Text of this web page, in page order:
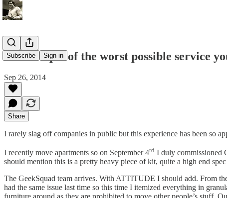
Subscribe Sign in
An example of the worst possible service
Sep 26, 2014
Share
I rarely slag off companies in public but this experience has been so
I recently move apartments so on September 4rd I duly commissioned
should mention this is a pretty heavy piece of kit, quite a high end
The GeekSquad team arrives. With ATTITUDE I should add. From
had the same issue last time so this time I itemized everything in